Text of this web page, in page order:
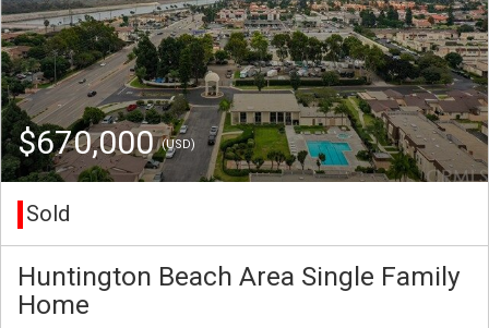
$670,000(USD)
Sold
Huntington Beach Area Single Family
Home